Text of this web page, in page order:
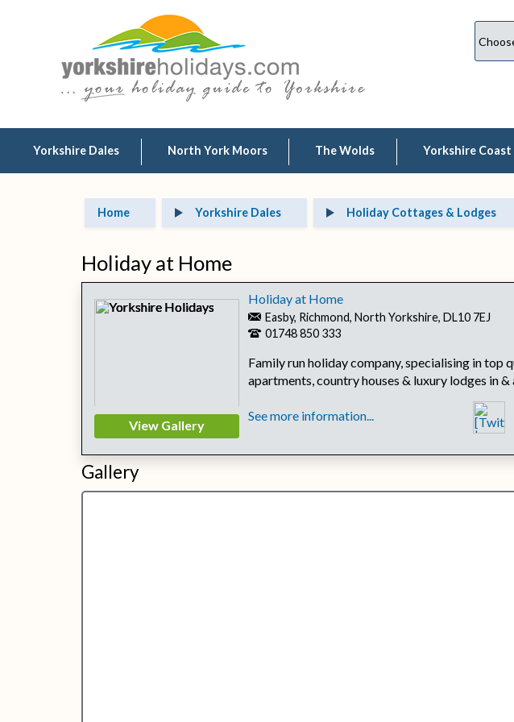
Yorkshire Dales North York Moors The Wolds Yorkshire Coast
Home Yorkshire Dales Holiday Cottages & Lodges
Holiday at Home
View Gallery
Holiday at Home
Easby, Richmond, North Yorkshire, DL10 7EJ
01748 850 333
Family run holiday company, specialising in
apartments, country houses & luxury lodges in
See more information...
Gallery